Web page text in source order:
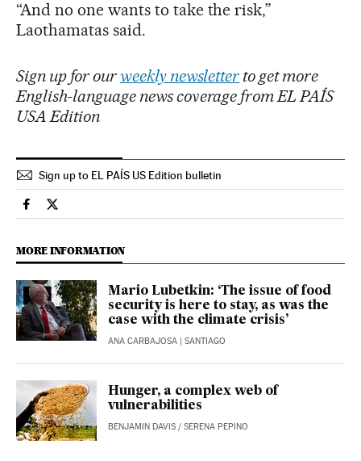
“And no one wants to take the risk,”
Laothamatas said.
Sign up for ourweekly newsletter to get more
English-language news coverage from EL PAÍS
USA Edition
Sign up to EL PAÍS US Edition bulletin
International El País in English on Facebook
International El País in English on Twitter
MORE INFORMATION
Mario Lubetkin: ‘The issue of food
security is here to stay, as was the
case with the climate crisis’
ANA CARBAJOSA | SANTIAGO
Hunger, a complex web of
vulnerabilities
BENJAMIN DAVIS / SERENA PEPINO